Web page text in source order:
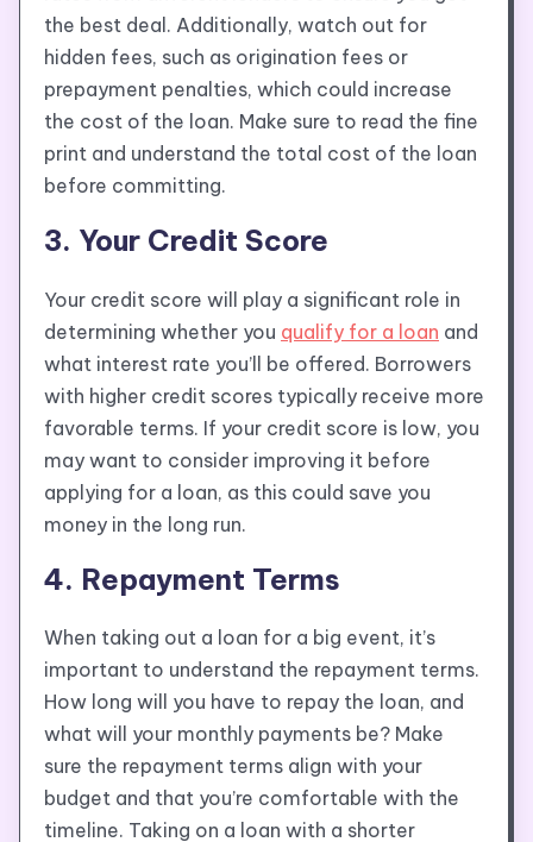
the best deal. Additionally, watch out for
hidden fees, such as origination fees or
prepayment penalties, which could increase
the cost of the loan. Make sure to read the fine
print and understand the total cost of the loan
before committing.
3. Your Credit Score
Your credit score will play a significant role in
determining whether you qualify for a loan and
what interest rate you’ll be offered. Borrowers
with higher credit scores typically receive more
favorable terms. If your credit score is low, you
may want to consider improving it before
applying for a loan, as this could save you
money in the long run.
4. Repayment Terms
When taking out a loan for a big event, it’s
important to understand the repayment terms.
How long will you have to repay the loan, and
what will your monthly payments be? Make
sure the repayment terms align with your
budget and that you’re comfortable with the
timeline. Taking on a loan with a shorter